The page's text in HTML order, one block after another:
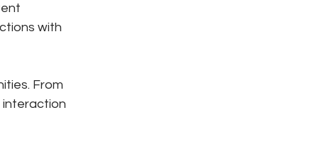
with
From